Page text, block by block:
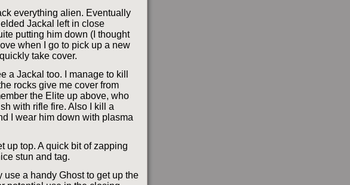
everything alien. Eventually
Jackal left in close
putting him down (I thought
when I go to pick up a new
take cover.
a Jackal too. I manage to kill
rocks give me cover from
the Elite up above, who
with rifle fire. Also I kill a
I wear him down with plasma
up top. A quick bit of zapping
stun and tag.
a handy Ghost to get up the